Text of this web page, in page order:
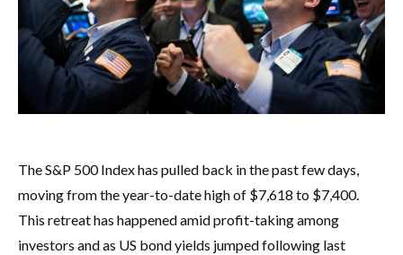
The S&P 500 Index has pulled back in the past few days,
moving from the year-to-date high of $7,618 to $7,400.
This retreat has happened amid profit-taking among
investors and as US bond yields jumped following last